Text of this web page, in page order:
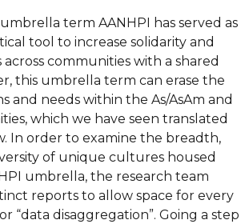
term AANHPI has served as
tool to increase solidarity and
communities with a shared
this umbrella term can erase the
and needs within the As/AsAm and
which we have seen translated
In order to examine the breadth,
of unique cultures housed
umbrella, the research team
reports to allow space for every
“data disaggregation”. Going a step